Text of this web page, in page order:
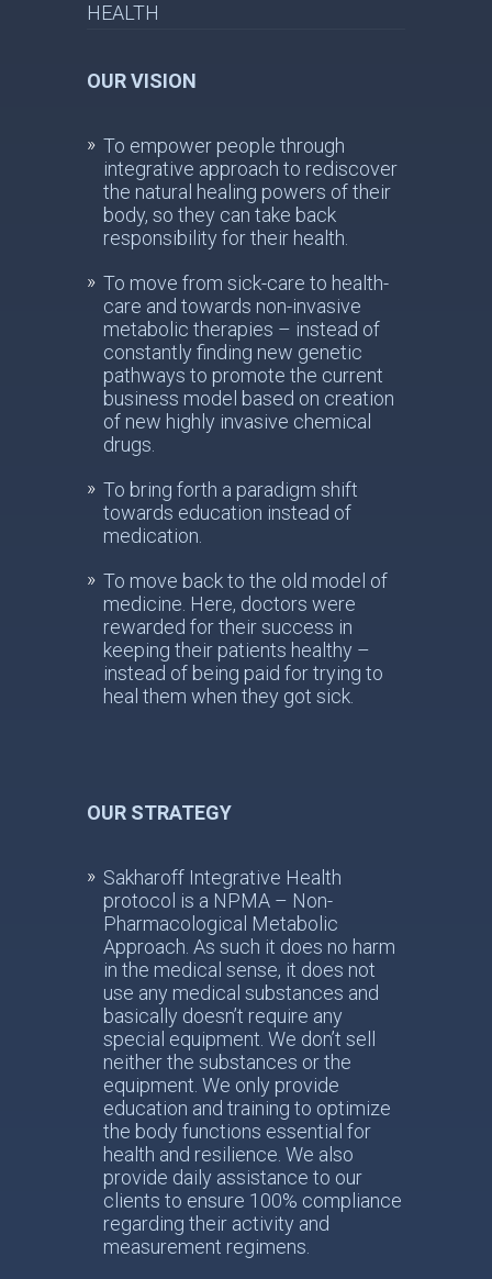
HEALTH
OUR VISION
To empower people through
integrative approach to rediscover
the natural healing powers of their
body, so they can take back
responsibility for their health.
To move from sick-care to health-
care and towards non-invasive
metabolic therapies – instead of
constantly finding new genetic
pathways to promote the current
business model based on creation
of new highly invasive chemical
drugs.
To bring forth a paradigm shift
towards education instead of
medication.
To move back to the old model of
medicine. Here, doctors were
rewarded for their success in
keeping their patients healthy –
instead of being paid for trying to
heal them when they got sick.
OUR STRATEGY
Sakharoff Integrative Health
protocol is a NPMA – Non-
Pharmacological Metabolic
Approach. As such it does no harm
in the medical sense, it does not
use any medical substances and
basically doesn’t require any
special equipment. We don’t sell
neither the substances or the
equipment. We only provide
education and training to optimize
the body functions essential for
health and resilience. We also
provide daily assistance to our
clients to ensure 100% compliance
regarding their activity and
measurement regimens.